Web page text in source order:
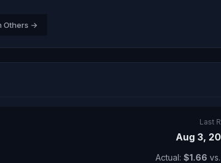
Others →
Last
Aug 3,
Actual: $1.66